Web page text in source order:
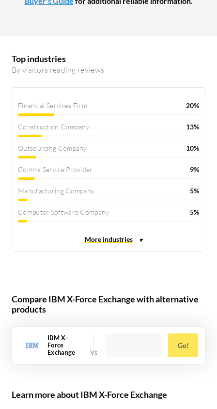
Top industries
By visitors reading reviews
Financial Services Firm 20%
Construction Company 13%
Outsourcing Company 10%
Comms Service Provider 9%
Manufacturing Company 5%
Computer Software Company 5%
Compare IBM X-Force Exchange with alternative
products
IBM X-
Force
Exchange
Go!
Learn more about IBM X-Force Exchange